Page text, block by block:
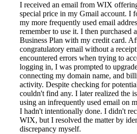
I received an email from WIX
special price in my Gmail account. I
my more frequently used email
remember to use it. I then purchased
Business Plan with my credit card.
congratulatory email without a
encountered errors when trying to
logging in, I was prompted to
connecting my domain name, and
activity. Despite checking for
couldn't find any. I later realized the
using an infrequently used email on
I hadn't intentionally done. I didn't
WIX, but I resolved the matter by
discrepancy myself.